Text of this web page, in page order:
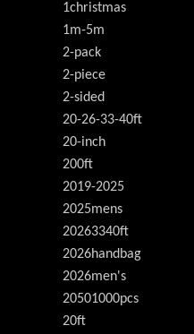
1christmas
1m-5m
2-pack
2-piece
2-sided
20-26-33-40ft
20-inch
200ft
2019-2025
2025mens
20263340ft
2026handbag
2026men's
20501000pcs
20ft